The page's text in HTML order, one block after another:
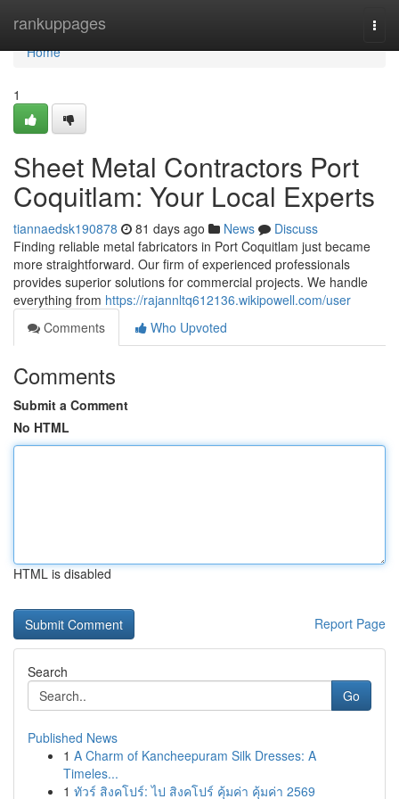
rankuppages
Home
Home
1
Sheet Metal Contractors Port
Coquitlam: Your Local Experts
tiannaedsk190878 81 days ago News
Discuss
Finding reliable metal fabricators in Port Coquitlam just became
more straightforward. Our firm of experienced professionals
provides superior solutions for commercial projects. We handle
everything from https://rajannltq612136.wikipowell.com/user
Comments
Who Upvoted
Comments
Submit a Comment
No HTML
HTML is disabled
Report Page
Search
Go
Published News
1 A Charm of Kancheepuram Silk Dresses: A
Timeles...
1 ทัวร์ สิงคโปร์: ไป สิงคโปร์ คุ้มค่า คุ้มค่า 2569